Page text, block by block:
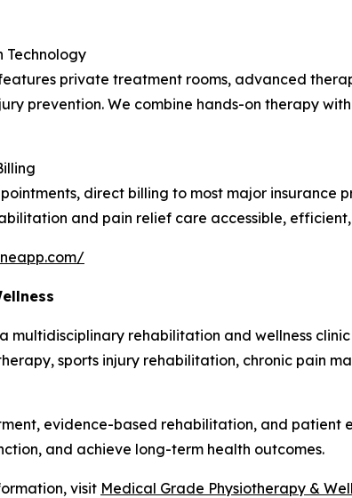
Technology
private treatment rooms, advanced
prevention. We combine hands-on therapy
direct billing to most major insurance
and pain relief care accessible,
multidisciplinary rehabilitation and wellness
sports injury rehabilitation, chronic pain
evidence-based rehabilitation, and
and achieve long-term health outcomes.
visit Medical Grade Physiotherapy &